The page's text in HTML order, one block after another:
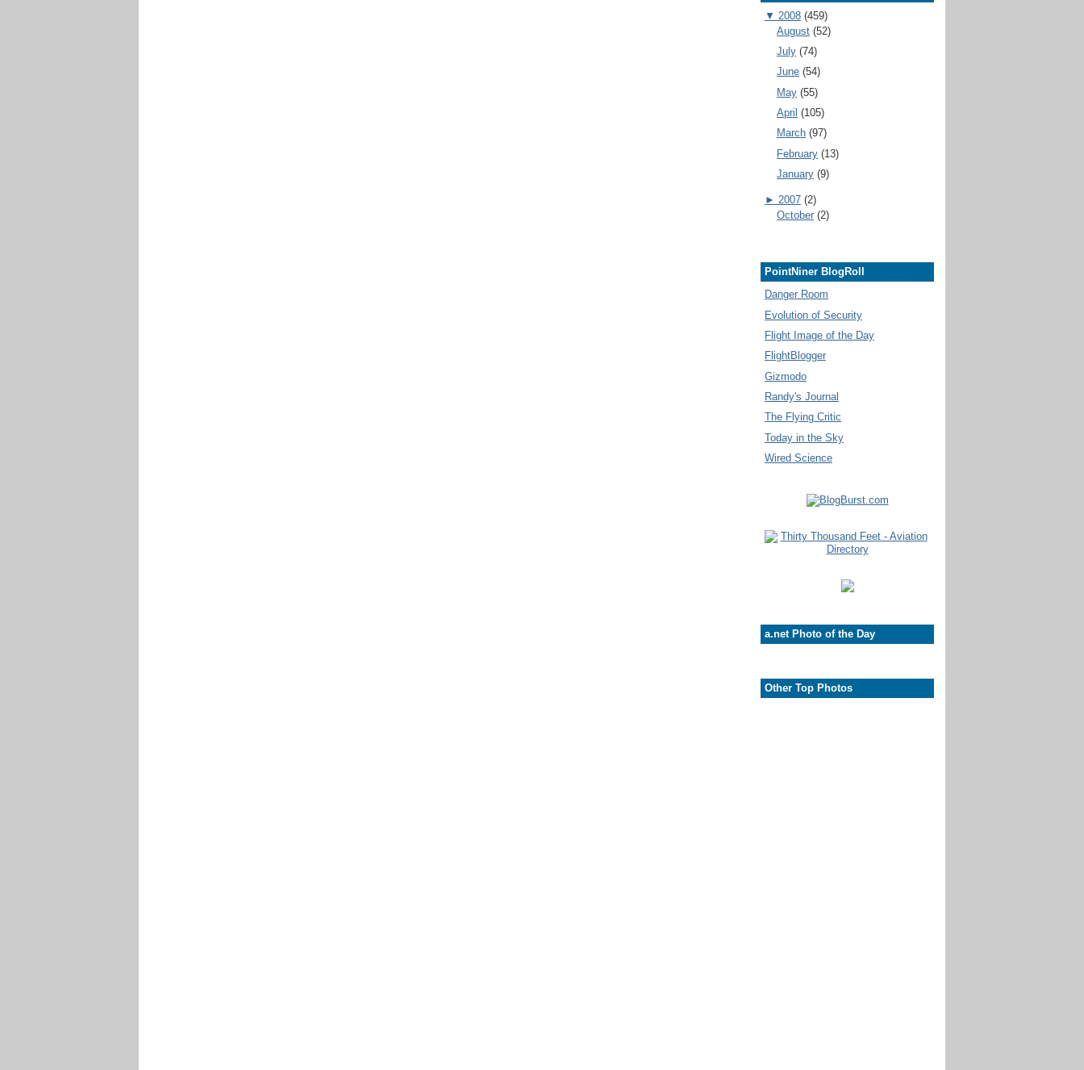
▼ 2008 (459)
August (52)
July (74)
June (54)
May (55)
April (105)
March (97)
February (13)
January (9)
► 2007 (2)
October (2)
PointNiner BlogRoll
Danger Room
Evolution of Security
Flight Image of the Day
FlightBlogger
Gizmodo
Randy's Journal
The Flying Critic
Today in the Sky
Wired Science
a.net Photo of the Day
Other Top Photos